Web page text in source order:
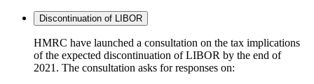
Discontinuation of LIBOR
HMRC have launched a consultation on the tax implications
of the expected discontinuation of LIBOR by the end of
2021. The consultation asks for responses on: